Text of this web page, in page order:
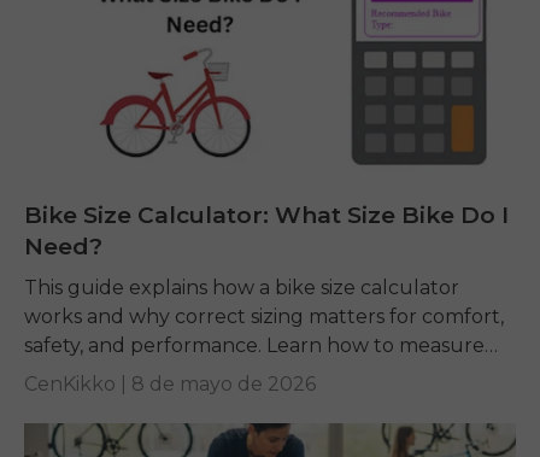
Bike Size Calculator: What Size Bike Do I
Need?
This guide explains how a bike size calculator
works and why correct sizing matters for comfort,
safety, and performance. Learn how to measure
yourself, read charts, and pick the right...
CenKikko | 8 de mayo de 2026